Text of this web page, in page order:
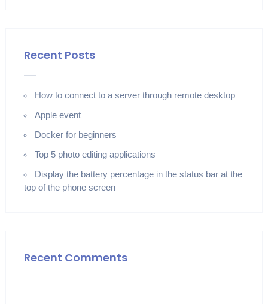
Recent Posts
How to connect to a server through remote desktop
Apple event
Docker for beginners
Top 5 photo editing applications
Display the battery percentage in the status bar at the
top of the phone screen
Recent Comments